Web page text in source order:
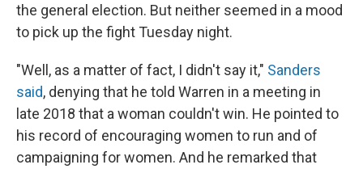
the general election. But neither seemed in a mood
to pick up the fight Tuesday night.
"Well, as a matter of fact, I didn't say it," Sanders
said, denying that he told Warren in a meeting in
late 2018 that a woman couldn't win. He pointed to
his record of encouraging women to run and of
campaigning for women. And he remarked that